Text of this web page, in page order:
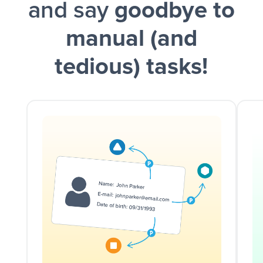
and say goodbye to
manual (and
tedious) tasks!